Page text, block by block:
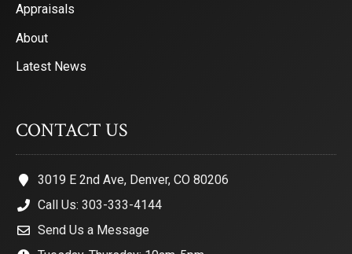
Appraisals
About
Latest News
CONTACT US
3019 E 2nd Ave, Denver, CO 80206
Call Us: 303-333-4144
Send Us a Message